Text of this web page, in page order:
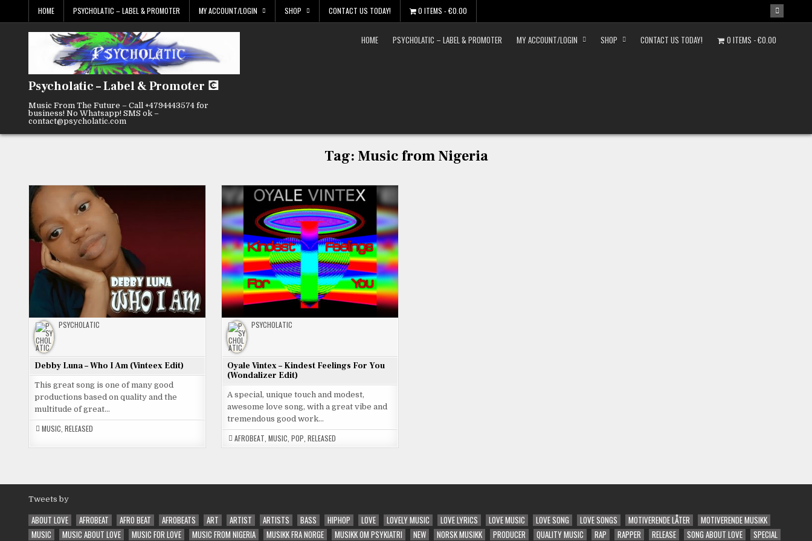
HOME PSYCHOLATIC – LABEL & PROMOTER MY ACCOUNT/LOGIN SHOP CONTACT US TODAY! 0 ITEMS €0.00
Psycholatic – Label & Promoter 💽
Music From The Future – Call +4794443574 for
business! No Whatsapp! SMS ok –
contact@psycholatic.com
HOME PSYCHOLATIC – LABEL & PROMOTER MY ACCOUNT/LOGIN SHOP CONTACT US TODAY! 0 ITEMS €0.00
Tag: Music from Nigeria
PSYCHOLATIC
Debby Luna – Who I Am (Vinteex Edit)
This great song is one of many good
productions based on quality and the
multitude of great…
MUSIC RELEASED
PSYCHOLATIC
Oyale Vintex – Kindest Feelings For You
(Wondalizer Edit)
A special, unique touch and modest,
awesome love song, with a great vibe and
tremendous good work…
AFROBEAT MUSIC POP RELEASED
Tweets by
ABOUT LOVE AFROBEAT AFRO BEAT AFROBEATS ART ARTIST ARTISTS BASS HIPHOP LOVE LOVELY MUSIC LOVE LYRICS LOVE MUSIC LOVE SONG LOVE SONGS MOTIVERENDE LÅTER
MOTIVERENDE MUSIKK
MUSIC
MUSIC ABOUT LOVE MUSIC FOR LOVE MUSIC FROM NIGERIA MUSIKK FRA NORGE MUSIKK OM PSYKIATRI NEW NORSK MUSIKK PRODUCER QUALITY MUSIC RAP RAPPER RELEASE SONG ABOUT LOVE SPECIAL